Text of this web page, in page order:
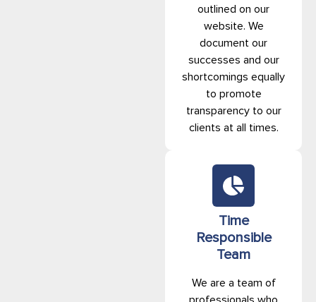
outlined on our
website. We
document our
successes and our
shortcomings equally
to promote
transparency to our
clients at all times.
Time
Responsible
Team
We are a team of